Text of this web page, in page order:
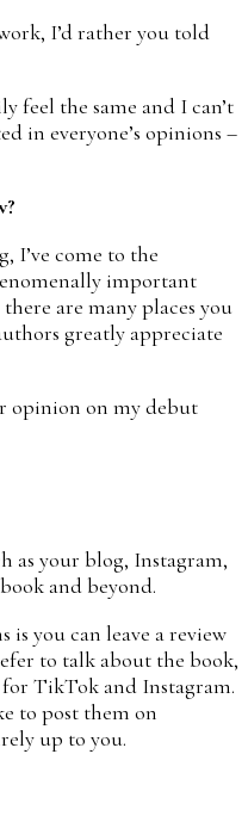
I’d rather you told
feel the same and I can’t
in everyone’s opinions –
I’ve come to the
important
are many places you
greatly appreciate
opinion on my debut
as your blog, Instagram,
and beyond.
is you can leave a review
to talk about the book,
TikTok and Instagram.
to post them on
up to you.